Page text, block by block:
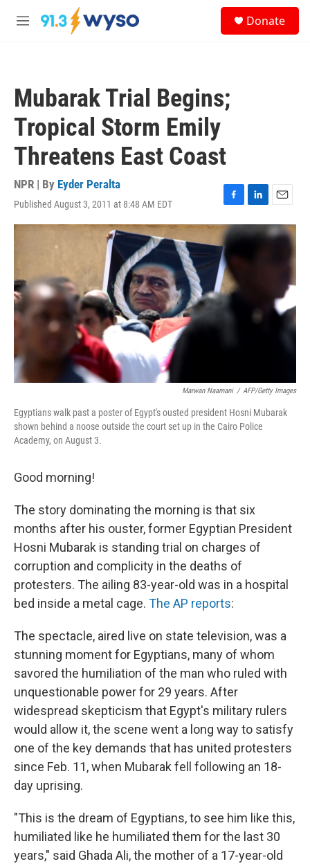
Skip to main content
M
Donate
Mubarak Trial Begins;
Tropical Storm Emily
Threatens East Coast
NPR | By Eyder Peralta
Published August 3, 2011 at 8:48 AM EDT
F
a
c
e
b
o
o
k
L
i
n
e
E
m
a
Marwan Naamani / AFP/Getty Images
Egyptians walk past a poster of Egypt's ousted president Hosni Mubarak
shown behind a noose outside the court set up in the Cairo Police
Academy, on August 3.
Good morning!
The story dominating the morning is that six
months after his ouster, former Egyptian President
Hosni Mubarak is standing trial on charges of
corruption and complicity in the deaths of
protesters. The ailing 83-year-old was in a hospital
bed inside a metal cage. The AP reports:
The spectacle, aired live on state television, was a
stunning moment for Egyptians, many of whom
savored the humiliation of the man who ruled with
unquestionable power for 29 years. After
widespread skepticism that Egypt's military rulers
would allow it, the scene went a long way to satisfy
one of the key demands that has united protesters
since Feb. 11, when Mubarak fell following an 18-
day uprising.
"This is the dream of Egyptians, to see him like this,
humiliated like he humiliated them for the last 30
years," said Ghada Ali, the mother of a 17-year-old